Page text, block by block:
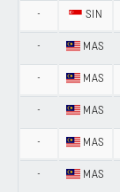
- SIN
- MAS
- MAS
- MAS
- MAS
- MAS